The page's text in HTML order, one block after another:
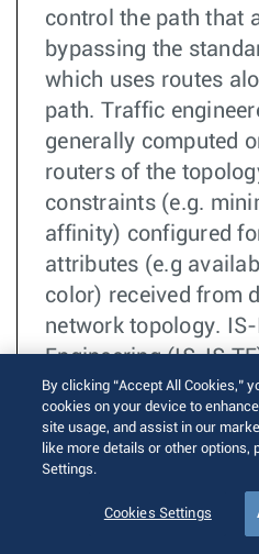
control the path that
bypassing the
which uses routes
path. Traffic
generally computed
routers of the
constraints (e.g.
affinity) configured
attributes (e.g
color) received from
network topology.
Engineering (IS-IS
IS-IS protocol in
attributes as part of
Protocol Data Units
IS-IS in EOS only
attributes and it is
processing (e.g.
By clicking “Accept All Cookies,”
cookies on your device to
site usage, and assist in our
like more details or other options,
Settings.
Cookies Settings